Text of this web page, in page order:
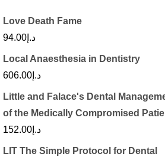
Love Death Fame
د.إ 94.00
Local Anaesthesia in Dentistry
د.إ 606.00
Little and Falace's Dental
of the Medically Compromised
د.إ 152.00
LIT The Simple Protocol for Dental